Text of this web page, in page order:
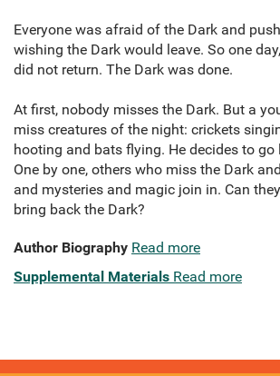
Everyone was afraid of the Dark and
wishing the Dark would leave. So one
did not return. The Dark was done.
At first, nobody misses the Dark. But a
miss creatures of the night: crickets
hooting and bats flying. He decides to go
One by one, others who miss the Dark
and mysteries and magic join in. Can
bring back the Dark?
Author Biography Read more
Supplemental Materials Read more